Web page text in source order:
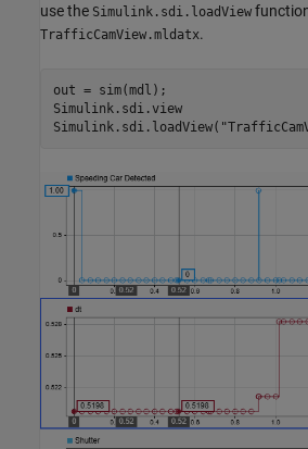
use the Simulink.sdi.loadView
TrafficCamView.mldatx.
out = sim(mdl);
Simulink.sdi.view
Simulink.sdi.loadView(